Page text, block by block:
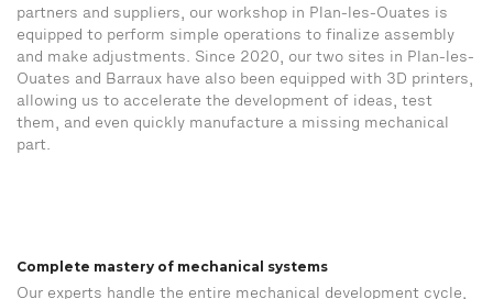
partners and suppliers, our workshop in Plan-les-Ouates is
equipped to perform simple operations to finalize assembly
and make adjustments. Since 2020, our two sites in Plan-les-
Ouates and Barraux have also been equipped with 3D printers,
allowing us to accelerate the development of ideas, test
them, and even quickly manufacture a missing mechanical
part.
Complete mastery of mechanical systems
Our experts handle the entire mechanical development cycle,